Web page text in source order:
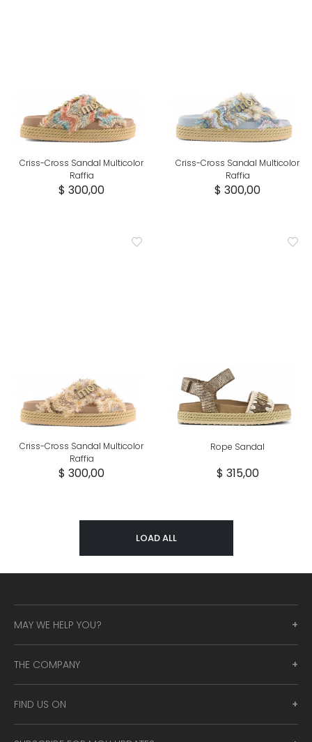
Criss-Cross Sandal Multicolor
Raffia
$ 300,00
Criss-Cross Sandal Multicolor
Raffia
$ 300,00
Criss-Cross Sandal Multicolor
Raffia
$ 300,00
Rope Sandal
$ 315,00
LOAD ALL
MAY WE HELP YOU?
THE COMPANY
FIND US ON